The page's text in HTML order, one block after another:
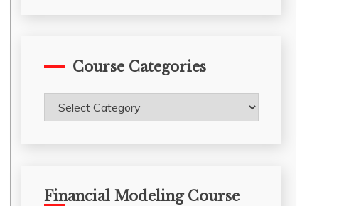
Course Categories
Course
Categories
Financial Modeling Course